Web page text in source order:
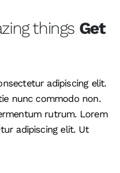
things Get
adipiscing elit.
nunc commodo non.
rutrum. Lorem
adipiscing elit. Ut